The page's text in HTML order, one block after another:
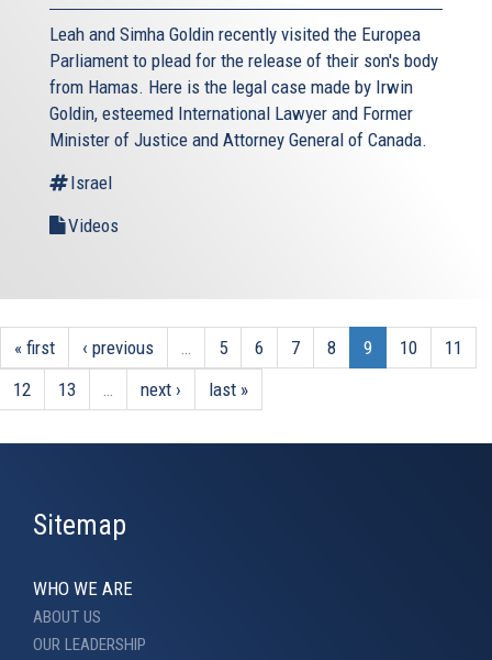
Leah and Simha Goldin recently visited the Europea
Parliament to plead for the release of their son's body
from Hamas. Here is the legal case made by Irwin
Goldin, esteemed International Lawyer and Former
Minister of Justice and Attorney General of Canada.
Israel
Videos
« first ‹ previous 5 6 7 8 9 10
11
12
13 next › last »
Sitemap
WHO WE ARE
ABOUT US
OUR LEADERSHIP